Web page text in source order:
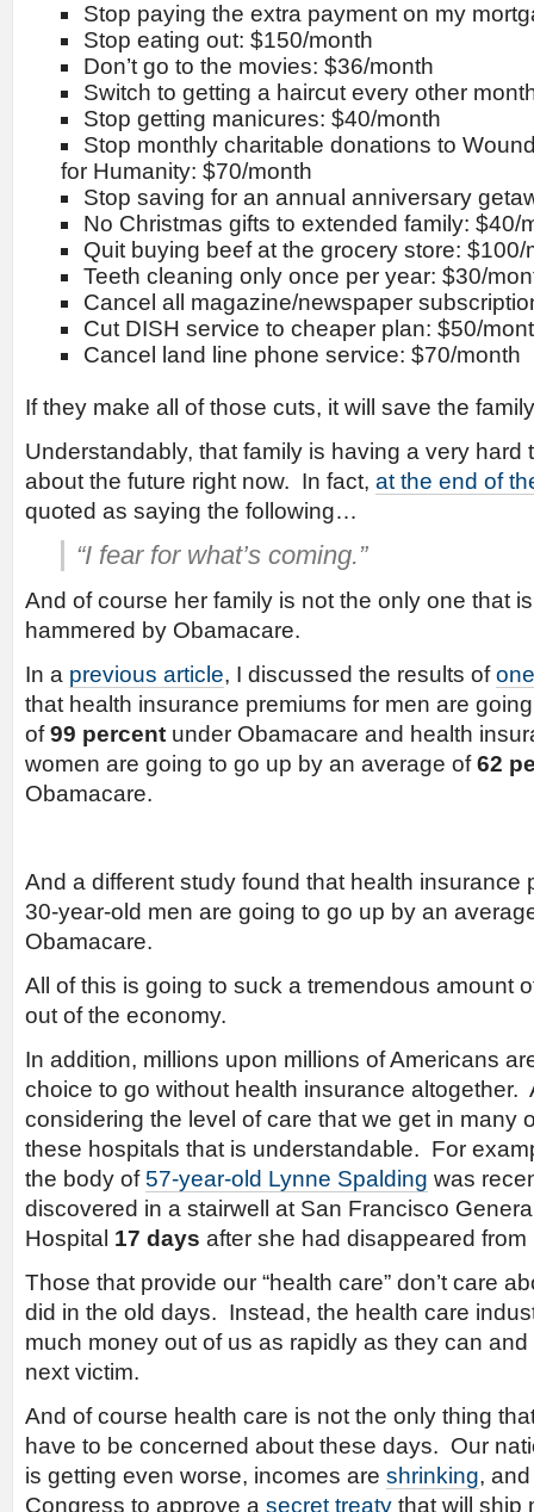
Stop paying the extra payment on my
Stop eating out: $150/month
Don’t go to the movies: $36/month
Switch to getting a haircut every other
Stop getting manicures: $40/month
Stop monthly charitable donations to
for Humanity: $70/month
Stop saving for an annual anniversary
No Christmas gifts to extended family: $40/
Quit buying beef at the grocery store: $100/
Teeth cleaning only once per year: $30/
Cancel all magazine/newspaper
Cut DISH service to cheaper plan: $50/
Cancel land line phone service: $70/month
If they make all of those cuts, it will save the
Understandably, that family is having a very hard
about the future right now. In fact, at the end of
quoted as saying the following…
“I fear for what’s coming.”
And of course her family is not the only one that
hammered by Obamacare.
In a previous article, I discussed the results of
that health insurance premiums for men are
of99 percent under Obamacare and health
women are going to go up by an average of62
Obamacare.
And a different study found that health insurance
30-year-old men are going to go up by an
Obamacare.
All of this is going to suck a tremendous amount
out of the economy.
In addition, millions upon millions of Americans
choice to go without health insurance altogether.
considering the level of care that we get in many
these hospitals that is understandable. For
the body of 57-year-old Lynne Spalding was
discovered in a stairwell at San Francisco
Hospital 17 days after she had disappeared
Those that provide our “health care” don’t care
did in the old days. Instead, the health care
much money out of us as rapidly as they can
next victim.
And of course health care is not the only thing
have to be concerned about these days. Our
is getting even worse, incomes are shrinking,
Congress to approve a secret treaty that will ship